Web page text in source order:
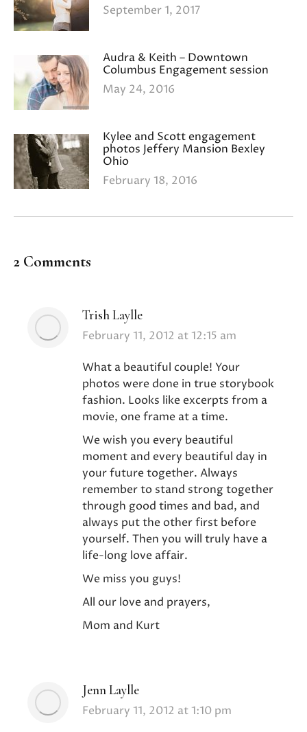
September 1, 2017
Audra & Keith – Downtown
Columbus Engagement session
May 24, 2016
Kylee and Scott engagement
photos Jeffery Mansion Bexley
Ohio
February 18, 2016
2 Comments
Trish Laylle
says:
February 11, 2012 at 12:15 am
What a beautiful couple! Your
photos were done in true storybook
fashion. Looks like excerpts from a
movie, one frame at a time.
We wish you every beautiful
moment and every beautiful day in
your future together. Always
remember to stand strong together
through good times and bad, and
always put the other first before
yourself. Then you will truly have a
life-long love affair.
We miss you guys!
All our love and prayers,
Mom and Kurt
Jenn Laylle
says:
February 11, 2012 at 1:10 pm